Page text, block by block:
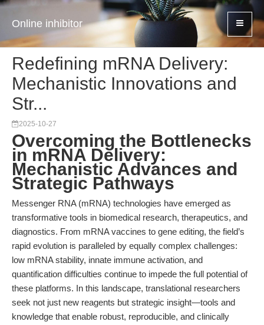
Online inhibitor
Redefining mRNA Delivery:
Mechanistic Innovations and
Str...
2025-10-27
Overcoming the Bottlenecks
in mRNA Delivery:
Mechanistic Advances and
Strategic Pathways
Messenger RNA (mRNA) technologies have emerged as
transformative tools in biomedical research, therapeutics, and
diagnostics. From mRNA vaccines to gene editing, the field’s
rapid evolution is paralleled by equally complex challenges:
low mRNA stability, innate immune activation, and
quantification difficulties continue to impede the full potential of
these platforms. In this landscape, translational researchers
seek not just new reagents but strategic insight—tools and
knowledge that enable robust, reproducible, and clinically